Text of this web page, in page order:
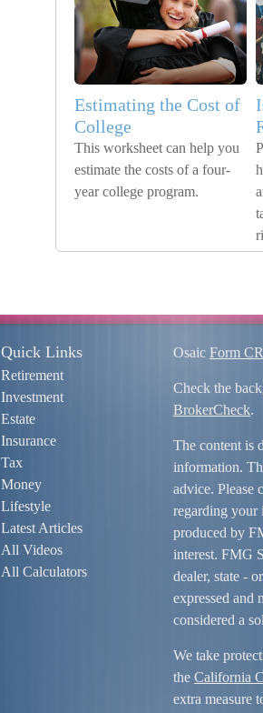
Estimating the Cost of
College
This worksheet can help you
estimate the costs of a four-
year college program.
Osaic Form
Check the
BrokerCheck.
The content is
information.
advice. Please
regarding your
produced by
interest. FMG
dealer, state -
expressed and
considered a
We take
the California
extra measure
Quick Links
Retirement
Investment
Estate
Insurance
Tax
Money
Lifestyle
Latest Articles
All Videos
All Calculators